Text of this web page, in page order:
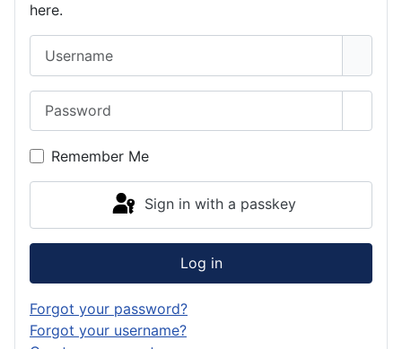
here.
Remember Me
Sign in with a passkey
Log in
Forgot your password?
Forgot your username?